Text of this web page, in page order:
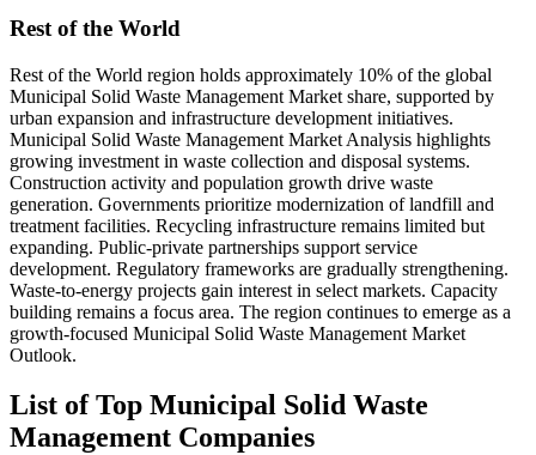
Rest of the World
Rest of the World region holds approximately 10% of the global
Municipal Solid Waste Management Market share, supported by
urban expansion and infrastructure development initiatives.
Municipal Solid Waste Management Market Analysis highlights
growing investment in waste collection and disposal systems.
Construction activity and population growth drive waste
generation. Governments prioritize modernization of landfill and
treatment facilities. Recycling infrastructure remains limited but
expanding. Public-private partnerships support service
development. Regulatory frameworks are gradually strengthening.
Waste-to-energy projects gain interest in select markets. Capacity
building remains a focus area. The region continues to emerge as a
growth-focused Municipal Solid Waste Management Market
Outlook.
List of Top Municipal Solid Waste
Management Companies